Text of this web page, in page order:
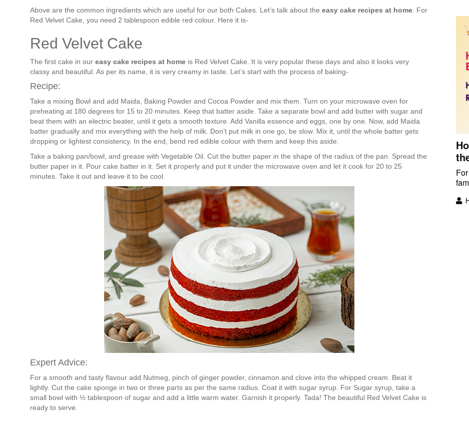
Above are the common ingredients which are useful for our both Cakes. Let’s talk about the easy cake recipes at home. For
Red Velvet Cake, you need 2 tablespoon edible red colour. Here it is-
Red Velvet Cake
The first cake in our easy cake recipes at home is Red Velvet Cake. It is very popular these days and also it looks very
classy and beautiful. As per its name, it is very creamy in taste. Let’s start with the process of baking-
Recipe:
Take a mixing Bowl and add Maida, Baking Powder and Cocoa Powder and mix them. Turn on your microwave oven for
preheating at 180 degrees for 15 to 20 minutes. Keep that batter aside. Take a separate bowl and add butter with sugar and
beat them with an electric beater, until it gets a smooth texture. Add Vanilla essence and eggs, one by one. Now, add Maida
batter gradually and mix everything with the help of milk. Don’t put milk in one go, be slow. Mix it, until the whole batter gets
dropping or lightest consistency. In the end, bend red edible colour with them and keep this aside.
Take a baking pan/bowl, and grease with Vegetable Oil. Cut the butter paper in the shape of the radius of the pan. Spread the
butter paper in it. Pour cake batter in it. Set it properly and put it under the microwave oven and let it cook for 20 to 25
minutes. Take it out and leave it to be cool.
Expert Advice:
For a smooth and tasty flavour add Nutmeg, pinch of ginger powder, cinnamon and clove into the whipped cream. Beat it
lightly. Cut the cake sponge in two or three parts as per the same radius. Coat it with sugar syrup. For Sugar syrup, take a
small bowl with ½ tablespoon of sugar and add a little warm water. Garnish it properly. Tada! The beautiful Red Velvet Cake is
ready to serve.
Is Online Fashion Designing Worth It?
Career Scope & Skill Outcomes
For many women, fashion has always been more than just
Hunar Fashion Designing